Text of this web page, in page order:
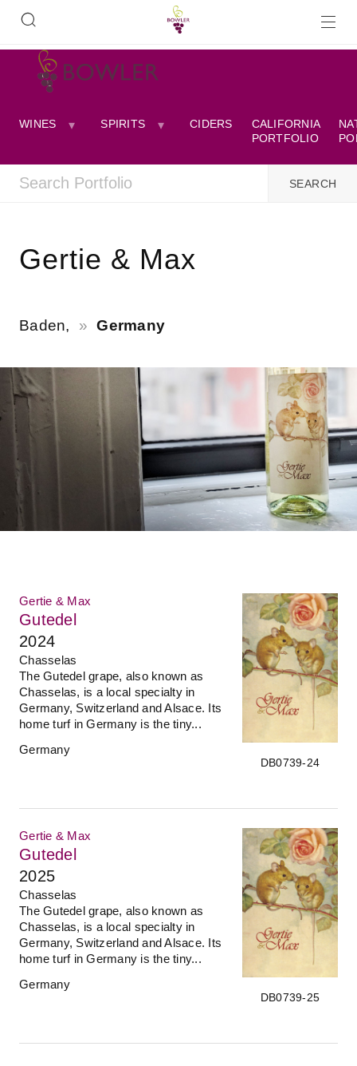
WINES SPIRITS CIDERS
CALIFORNIA
PORTFOLIO
Gertie & Max
Baden, Germany
DB0739-24
Gertie & Max
Gutedel
2024
Chasselas
The Gutedel grape, also known as
Chasselas, is a local specialty in
Germany, Switzerland and Alsace. Its
home turf in Germany is the tiny...
Germany
DB0739-25
Gertie & Max
Gutedel
2025
Chasselas
The Gutedel grape, also known as
Chasselas, is a local specialty in
Germany, Switzerland and Alsace. Its
home turf in Germany is the tiny...
Germany